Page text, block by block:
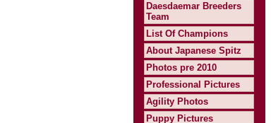
Daesdaemar Breeders
Team
List Of Champions
About Japanese Spitz
Photos pre 2010
Professional Pictures
Agility Photos
Puppy Pictures